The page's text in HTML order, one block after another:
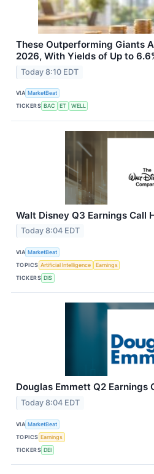
These Outperforming Giants
2026, With Yields of Up to
Today 8:10 EDT
VIA MarketBeat
TICKERS BAC ET WELL
Walt Disney Q3 Earnings Call
Today 8:04 EDT
VIA MarketBeat
TOPICS Artificial Intelligence
Earnings
TICKERS DIS
Douglas Emmett Q2 Earnings
Today 8:04 EDT
VIA MarketBeat
TOPICS Earnings
TICKERS DEI